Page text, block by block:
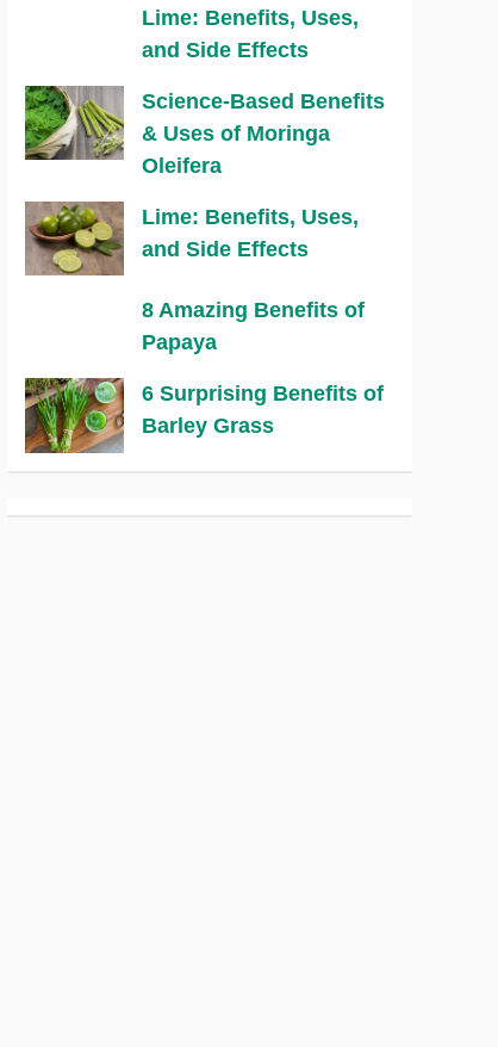
Lime: Benefits, Uses,
and Side Effects
Science-Based Benefits
& Uses of Moringa
Oleifera
Lime: Benefits, Uses,
and Side Effects
8 Amazing Benefits of
Papaya
6 Surprising Benefits of
Barley Grass